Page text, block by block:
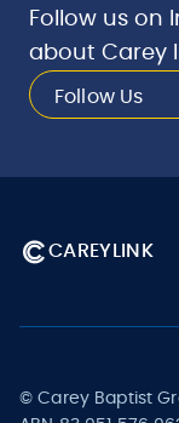
Follow us on
about Carey
Follow Us
CAREYLINK
© Carey Baptist